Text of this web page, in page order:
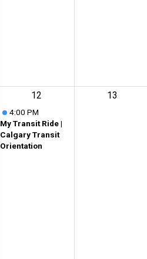
12
4:00 PM
My Transit Ride |
Calgary Transit
Orientation
13